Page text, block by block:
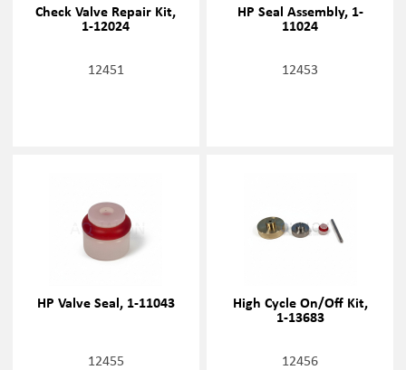
Check Valve Repair Kit,
1-12024
12451
HP Seal Assembly, 1-
11024
12453
HP Valve Seal, 1-11043
12455
High Cycle On/Off Kit,
1-13683
12456